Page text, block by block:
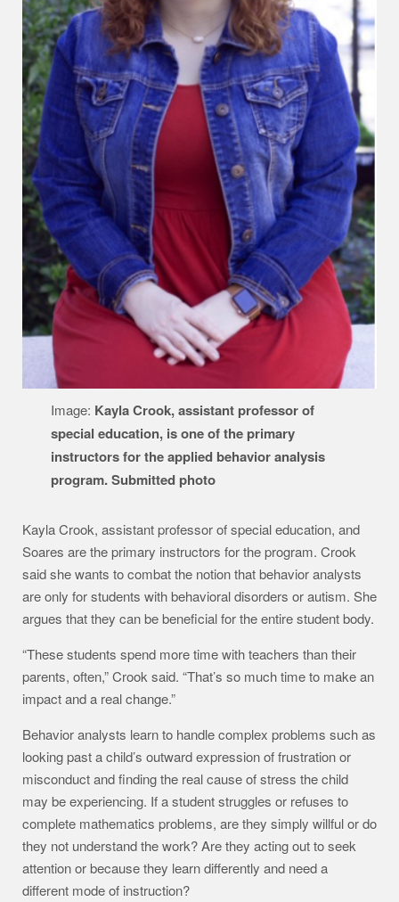
Image: Kayla Crook, assistant professor of
special education, is one of the primary
instructors for the applied behavior analysis
program. Submitted photo
Kayla Crook, assistant professor of special education, and
Soares are the primary instructors for the program. Crook
said she wants to combat the notion that behavior analysts
are only for students with behavioral disorders or autism. She
argues that they can be beneficial for the entire student body.
“These students spend more time with teachers than their
parents, often,” Crook said. “That’s so much time to make an
impact and a real change.”
Behavior analysts learn to handle complex problems such as
looking past a child’s outward expression of frustration or
misconduct and finding the real cause of stress the child
may be experiencing. If a student struggles or refuses to
complete mathematics problems, are they simply willful or do
they not understand the work? Are they acting out to seek
attention or because they learn differently and need a
different mode of instruction?